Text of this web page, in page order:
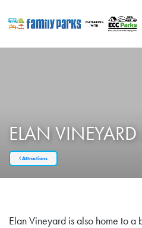
ELAN VINEYARD
Attractions
Elan Vineyard is also home to